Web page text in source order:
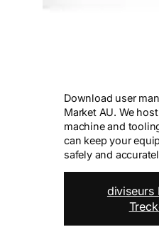
Download user
Market AU. We
machine and
can keep your
safely and
diviseurs